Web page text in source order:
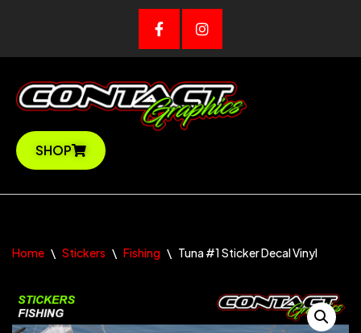
to
content
SHOP
Home \ Stickers \ Fishing \ Tuna #1 Sticker Decal Vinyl